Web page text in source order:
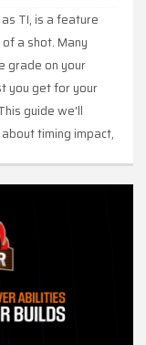
TI, is a feature
a shot. Many
grade on your
you get for your
guide we'll
timing impact,